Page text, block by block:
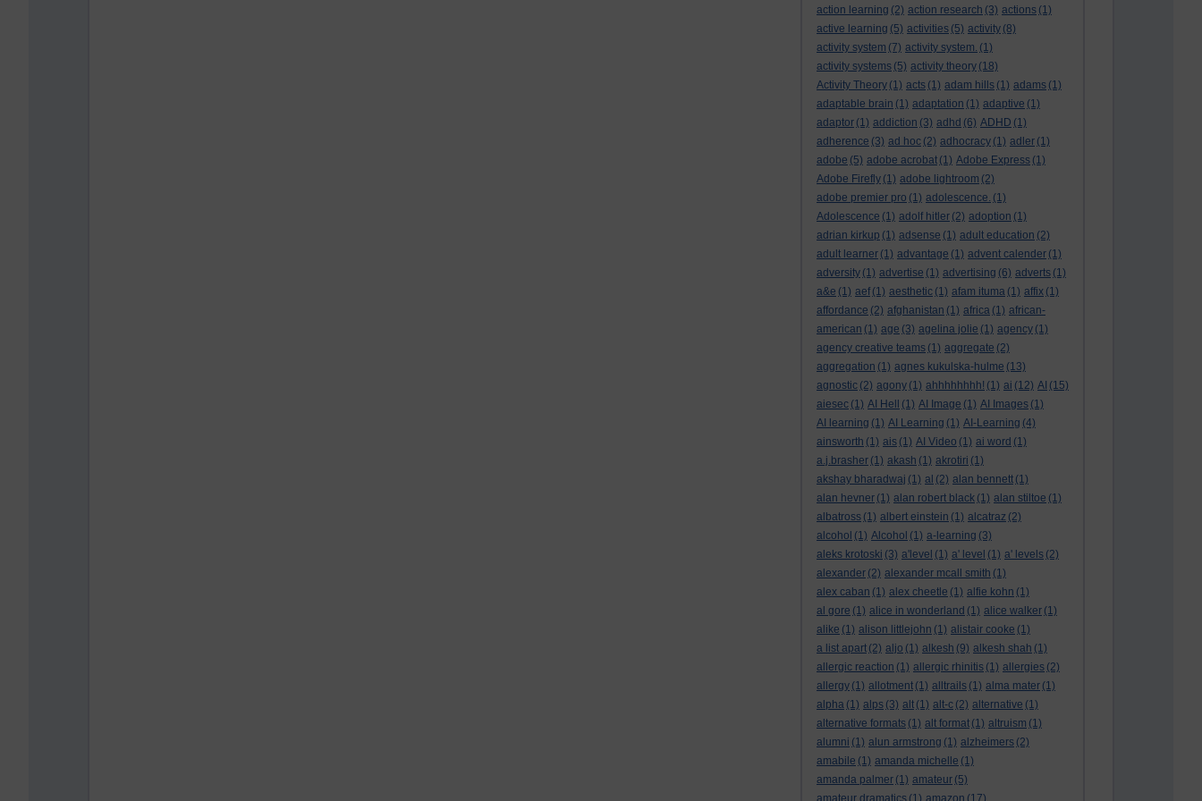
action learning (2) action research (3) actions (1)
active learning (5) activities (5) activity (8)
activity system (7) activity system. (1)
activity systems (5) activity theory (18)
Activity Theory (1) acts (1) adam hills (1) adams (1)
adaptable brain (1) adaptation (1) adaptive (1)
adaptor (1) addiction (3) adhd (6) ADHD (1)
adherence (3) ad hoc (2) adhocracy (1) adler (1)
adobe (5) adobe acrobat (1) Adobe Express (1)
Adobe Firefly (1) adobe lightroom (2)
adobe premier pro (1) adolescence. (1)
Adolescence (1) adolf hitler (2) adoption (1)
adrian kirkup (1) adsense (1) adult education (2)
adult learner (1) advantage (1) advent calender (1)
adversity (1) advertise (1) advertising (6) adverts (1)
a&e (1) aef (1) aesthetic (1) afam ituma (1) affix (1)
affordance (2) afghanistan (1) africa (1) african-
american (1) age (3) agelina jolie (1) agency (1)
agency creative teams (1) aggregate (2)
aggregation (1) agnes kukulska-hulme (13)
agnostic (2) agony (1) ahhhhhhhh! (1) ai (12) AI (15)
aiesec (1) AI Hell (1) AI Image (1) AI Images (1)
AI learning (1) AI Learning (1) AI-Learning (4)
ainsworth (1) ais (1) AI Video (1) ai word (1)
a.j.brasher (1) akash (1) akrotiri (1)
akshay bharadwaj (1) al (2) alan bennett (1)
alan hevner (1) alan robert black (1) alan stiltoe (1)
albatross (1) albert einstein (1) alcatraz (2)
alcohol (1) Alcohol (1) a-learning (3)
aleks krotoski (3) a'level (1) a' level (1) a' levels (2)
alexander (2) alexander mcall smith (1)
alex caban (1) alex cheetle (1) alfie kohn (1)
al gore (1) alice in wonderland (1) alice walker (1)
alike (1) alison littlejohn (1) alistair cooke (1)
a list apart (2) aljo (1) alkesh (9) alkesh shah (1)
allergic reaction (1) allergic rhinitis (1) allergies (2)
allergy (1) allotment (1) alltrails (1) alma mater (1)
alpha (1) alps (3) alt (1) alt-c (2) alternative (1)
alternative formats (1) alt format (1) altruism (1)
alumni (1) alun armstrong (1) alzheimers (2)
amabile (1) amanda michelle (1)
amanda palmer (1) amateur (5)